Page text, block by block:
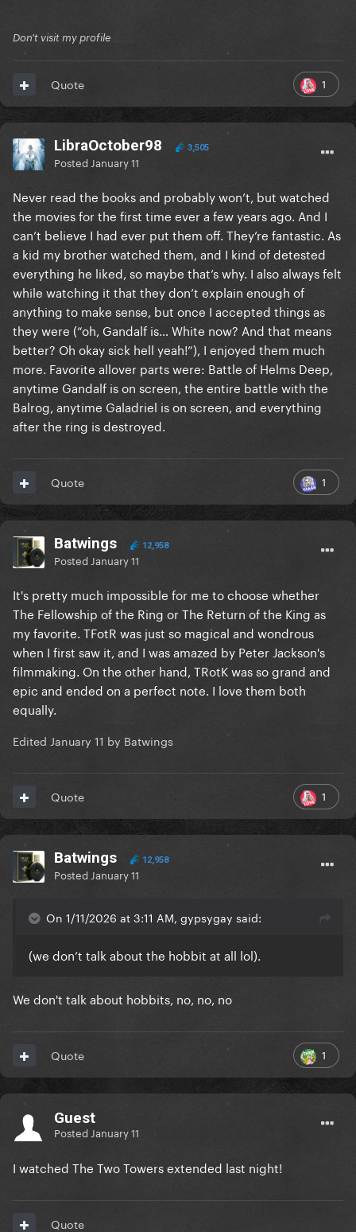
Don't visit my profile
1
Quote
LibraOctober98 3,505
Posted January 11
Never read the books and probably won’t, but watched
the movies for the first time ever a few years ago. And I
can’t believe I had ever put them off. They’re fantastic. As
a kid my brother watched them, and I kind of detested
everything he liked, so maybe that’s why. I also always felt
while watching it that they don’t explain enough of
anything to make sense, but once I accepted things as
they were (“oh, Gandalf is… White now? And that means
better? Oh okay sick hell yeah!”), I enjoyed them much
more. Favorite allover parts were: Battle of Helms Deep,
anytime Gandalf is on screen, the entire battle with the
Balrog, anytime Galadriel is on screen, and everything
after the ring is destroyed.
1
Quote
Batwings 12,958
Posted January 11
It's pretty much impossible for me to choose whether
The Fellowship of the Ring or The Return of the King as
my favorite. TFotR was just so magical and wondrous
when I first saw it, and I was amazed by Peter Jackson's
filmmaking. On the other hand, TRotK was so grand and
epic and ended on a perfect note. I love them both
equally.
Edited January 11 by Batwings
1
Quote
Batwings 12,958
Posted January 11
On 1/11/2026 at 3:11 AM, gypsygay said:
(we don’t talk about the hobbit at all lol).
We don't talk about hobbits, no, no, no
1
Quote
Guest
Posted January 11
I watched The Two Towers extended last night!
Quote